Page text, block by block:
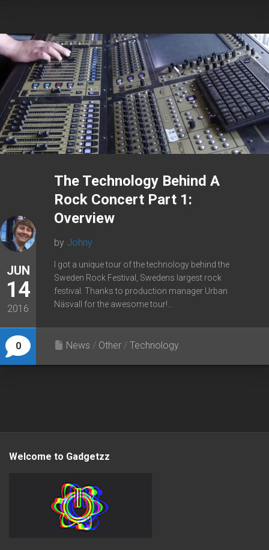
JUN
14
2016
0
The Technology Behind A
Rock Concert Part 1:
Overview
by Johny
I got a unique tour of the technology behind the
Sweden Rock Festival, Swedens largest rock
festival. Thanks to production manager Urban
Näsvall for the awesome tour!...
News / Other / Technology
Welcome to Gadgetzz